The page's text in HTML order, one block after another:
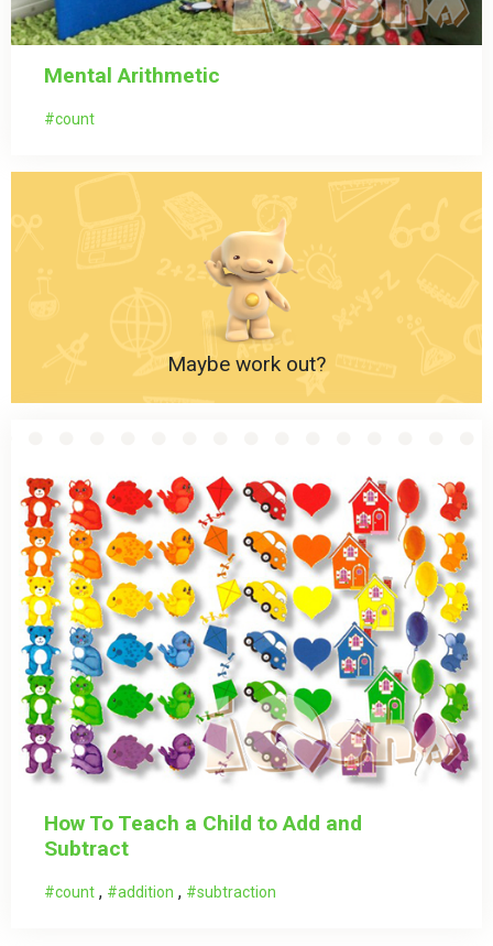
Mental Arithmetic
count
Maybe work out?
How To Teach a Child to Add and
Subtract
count , addition , subtraction